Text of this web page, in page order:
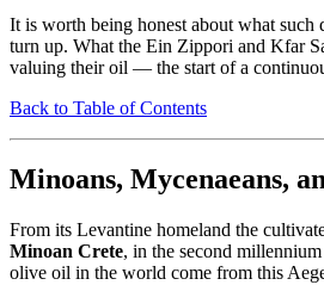
It is worth being honest about what such
turn up. What the Ein Zippori and Kfar
valuing their oil — the start of a
Back to Table of Contents
Minoans, Mycenaeans,
From its Levantine homeland the
Minoan Crete, in the second
olive oil in the world come from this